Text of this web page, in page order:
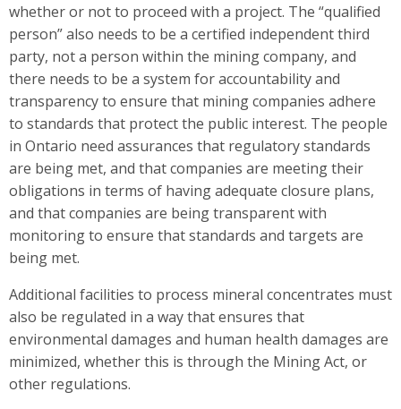
whether or not to proceed with a project. The “qualified
person” also needs to be a certified independent third
party, not a person within the mining company, and
there needs to be a system for accountability and
transparency to ensure that mining companies adhere
to standards that protect the public interest. The people
in Ontario need assurances that regulatory standards
are being met, and that companies are meeting their
obligations in terms of having adequate closure plans,
and that companies are being transparent with
monitoring to ensure that standards and targets are
being met.
Additional facilities to process mineral concentrates must
also be regulated in a way that ensures that
environmental damages and human health damages are
minimized, whether this is through the Mining Act, or
other regulations.